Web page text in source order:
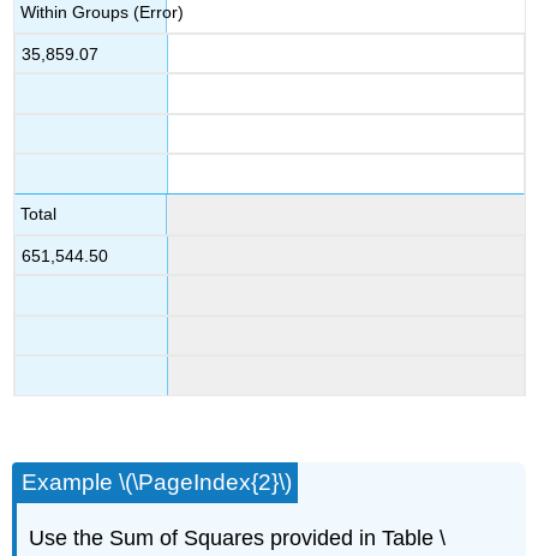
Within Groups (Error)
35,859.07
Total
651,544.50
Example \(\PageIndex{2}\)
Use the Sum of Squares provided in Table \